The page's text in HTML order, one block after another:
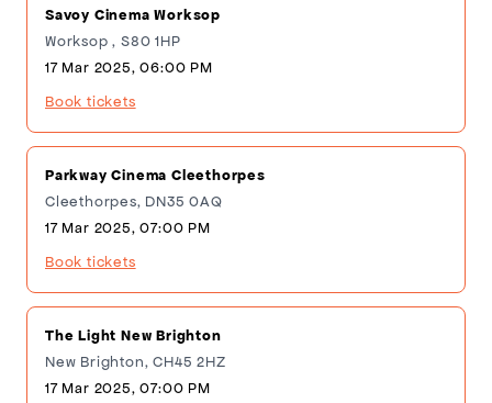
Savoy Cinema Worksop
Worksop , S80 1HP
17 Mar 2025, 06:00 PM
Book tickets
Parkway Cinema Cleethorpes
Cleethorpes, DN35 0AQ
17 Mar 2025, 07:00 PM
Book tickets
The Light New Brighton
New Brighton, CH45 2HZ
17 Mar 2025, 07:00 PM